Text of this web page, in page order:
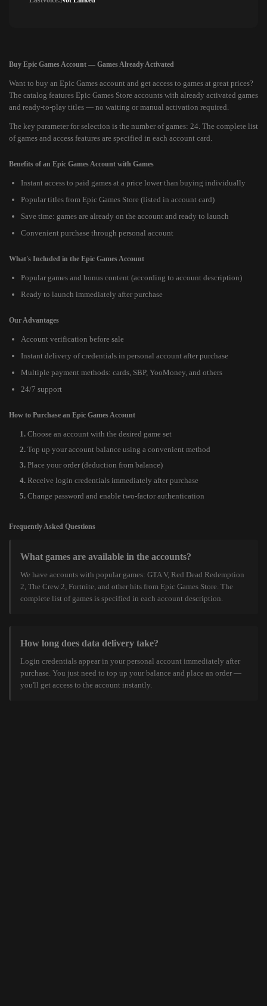
Buy Epic Games Account — Games Already Activated
Want to buy an Epic Games account and get access to games at great prices?
The catalog features Epic Games Store accounts with already activated games
and ready-to-play titles — no waiting or manual activation required.
The key parameter for selection is the number of games: 24. The complete list
of games and access features are specified in each account card.
Benefits of an Epic Games Account with Games
Instant access to paid games at a price lower than buying individually
Popular titles from Epic Games Store (listed in account card)
Save time: games are already on the account and ready to launch
Convenient purchase through personal account
What's Included in the Epic Games Account
Popular games and bonus content (according to account description)
Ready to launch immediately after purchase
Our Advantages
Account verification before sale
Instant delivery of credentials in personal account after purchase
Multiple payment methods: cards, SBP, YooMoney, and others
24/7 support
How to Purchase an Epic Games Account
Choose an account with the desired game set
Top up your account balance using a convenient method
Place your order (deduction from balance)
Receive login credentials immediately after purchase
Change password and enable two-factor authentication
Frequently Asked Questions
What games are available in the accounts?
We have accounts with popular games: GTA V, Red Dead Redemption
2, The Crew 2, Fortnite, and other hits from Epic Games Store. The
complete list of games is specified in each account description.
How long does data delivery take?
Login credentials appear in your personal account immediately after
purchase. You just need to top up your balance and place an order —
you'll get access to the account instantly.